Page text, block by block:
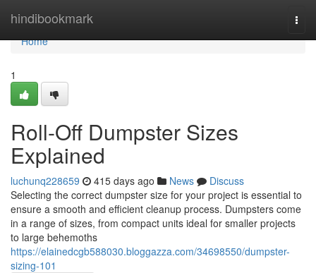
hindibookmark
Home
Home
1
Roll-Off Dumpster Sizes
Explained
luchunq228659 415 days ago News
Discuss
Selecting the correct dumpster size for your project is essential to
ensure a smooth and efficient cleanup process. Dumpsters come
in a range of sizes, from compact units ideal for smaller projects
to large behemoths
https://elainedcgb588030.bloggazza.com/34698550/dumpster-
sizing-101